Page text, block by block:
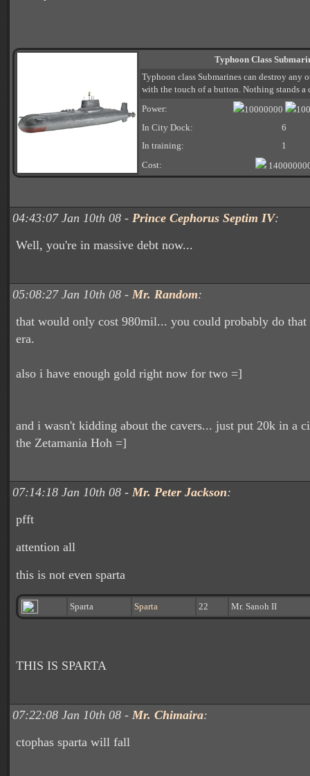
Typhoon Class
Typhoon class Submarines can destroy any
with the touch of a button. Nothing stands a
Power:
10000000
In City Dock:
6
In training:
1
Cost:
04:43:07 Jan 10th 08 - Prince Cephorus Septim IV:
Well, you're in massive debt now...
05:08:27 Jan 10th 08 - Mr. Random:
that would only cost 980mil... you could probably do that
era.
also i have enough gold right now for two =]
and i wasn't kidding about the cavers... just put 20k in a
the Zetamania Hoh =]
07:14:18 Jan 10th 08 - Mr. Peter Jackson:
pfft
attention all
this is not even sparta
Sparta Sparta 22 Mr. Sanoh II
THIS IS SPARTA
07:22:08 Jan 10th 08 - Mr. Chimaira:
ctophas sparta will fall